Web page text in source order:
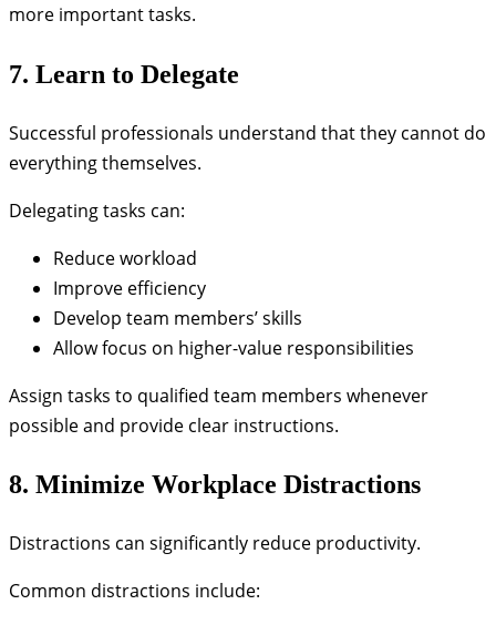
more important tasks.
7. Learn to Delegate
Successful professionals understand that they cannot do
everything themselves.
Delegating tasks can:
Reduce workload
Improve efficiency
Develop team members’ skills
Allow focus on higher-value responsibilities
Assign tasks to qualified team members whenever
possible and provide clear instructions.
8. Minimize Workplace Distractions
Distractions can significantly reduce productivity.
Common distractions include: